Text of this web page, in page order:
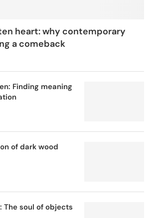
heart: why contemporary
a comeback
Finding meaning
of dark wood
The soul of objects